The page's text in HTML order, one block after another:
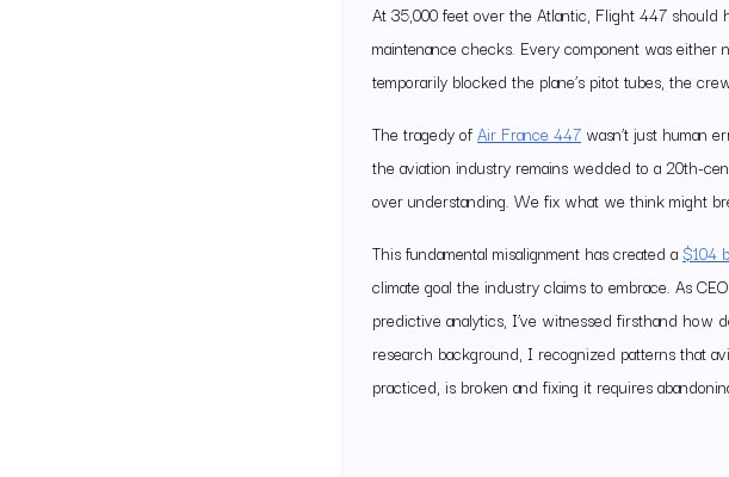
At 35,000 feet over the Atlantic, Flight 447 should
maintenance checks. Every component was
temporarily blocked the plane’s pitot tubes, the
The tragedy ofAir France 447 wasn’t just human
the aviation industry remains wedded to a 20th-
over understanding. We fix what we think might
This fundamental misalignment has created a$104
climate goal the industry claims to embrace. As
predictive analytics, I’ve witnessed firsthand how
research background, I recognized patterns that
practiced, is broken and fixing it requires